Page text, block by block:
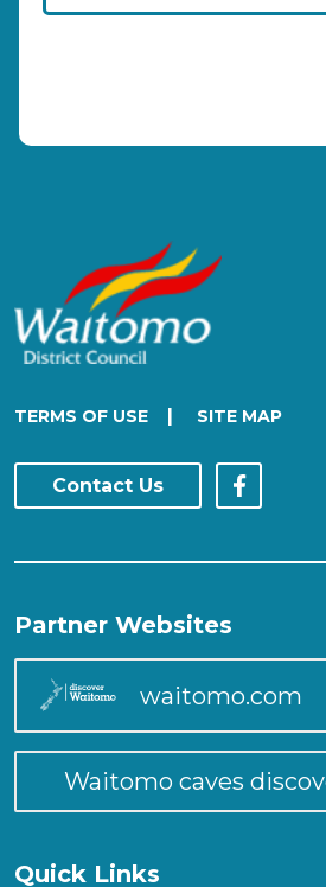
TERMS OF USE | SITE MAP
Contact Us
Partner Websites
waitomo.com
Waitomo caves
Quick Links